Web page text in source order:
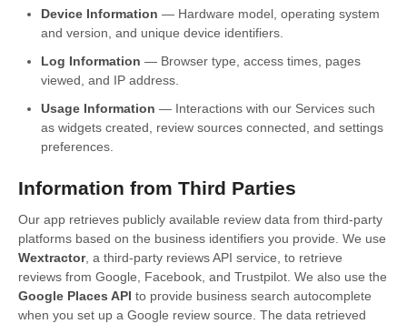
Device Information — Hardware model, operating system
and version, and unique device identifiers.
Log Information — Browser type, access times, pages
viewed, and IP address.
Usage Information — Interactions with our Services such
as widgets created, review sources connected, and settings
preferences.
Information from Third Parties
Our app retrieves publicly available review data from third-party
platforms based on the business identifiers you provide. We use
Wextractor, a third-party reviews API service, to retrieve
reviews from Google, Facebook, and Trustpilot. We also use the
Google Places API to provide business search autocomplete
when you set up a Google review source. The data retrieved